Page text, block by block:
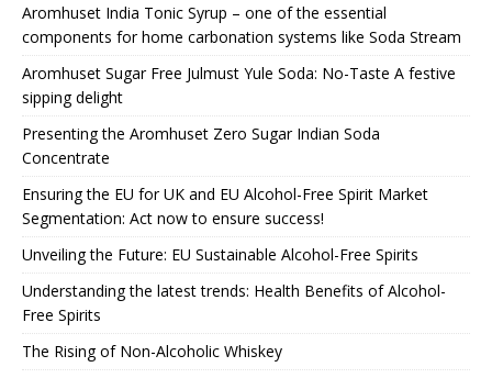
Aromhuset India Tonic Syrup – one of the essential
components for home carbonation systems like Soda Stream
Aromhuset Sugar Free Julmust Yule Soda: No-Taste A festive
sipping delight
Presenting the Aromhuset Zero Sugar Indian Soda
Concentrate
Ensuring the EU for UK and EU Alcohol-Free Spirit Market
Segmentation: Act now to ensure success!
Unveiling the Future: EU Sustainable Alcohol-Free Spirits
Understanding the latest trends: Health Benefits of Alcohol-
Free Spirits
The Rising of Non-Alcoholic Whiskey